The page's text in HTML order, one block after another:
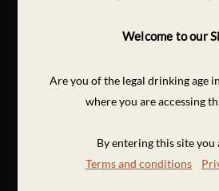
Welcome to our
Are you of the legal drinking age
where you are accessing
By entering this site you
Terms and conditions